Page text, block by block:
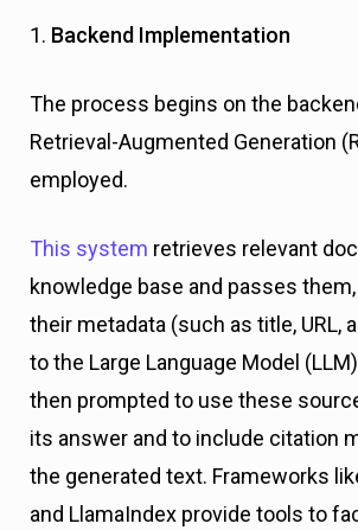
1. Backend Implementation
The process begins on the
Retrieval-Augmented Generation
employed.
This system retrieves relevant
knowledge base and passes
their metadata (such as title, URL,
to the Large Language Model
then prompted to use these
its answer and to include citation
the generated text. Frameworks
and LlamaIndex provide tools to